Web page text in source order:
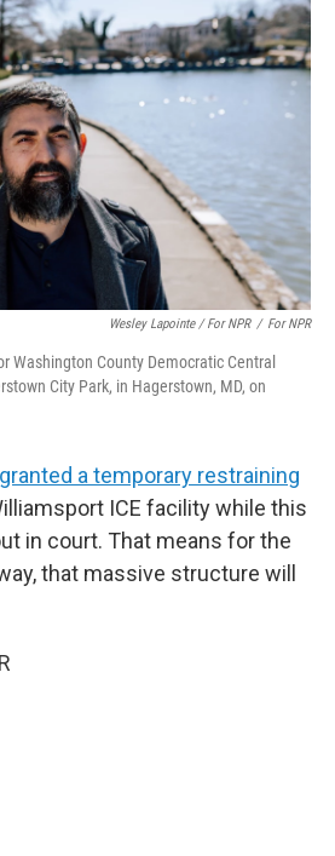
Wesley Lapointe / For NPR / For NPR
Washington County Democratic Central
City Park, in Hagerstown, MD, on
a temporary restraining
ICE facility while this
in court. That means for the
that massive structure will